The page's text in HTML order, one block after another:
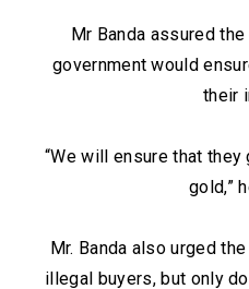
Mr Banda assured
government would
their
“We will ensure that
gold,”
Mr. Banda also urged
illegal buyers, but only